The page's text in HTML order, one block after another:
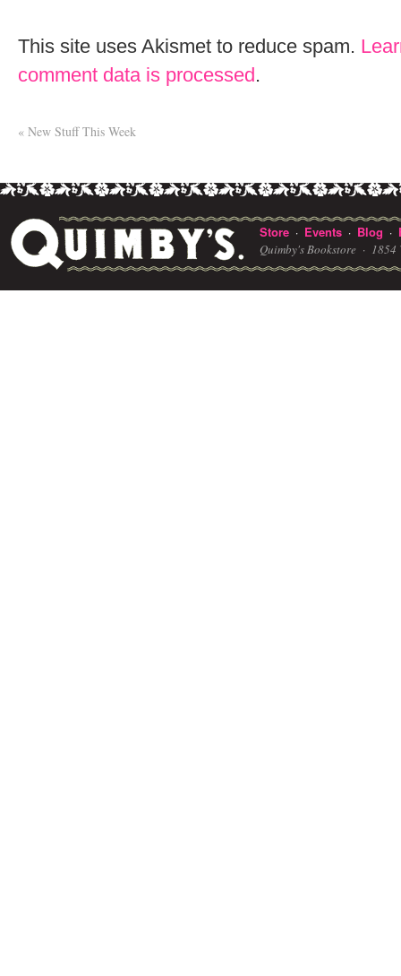
This site uses Akismet to reduce spam.
comment data is processed.
« New Stuff This Week
Store · Events · Blog ·
Quimby's Bookstore · 1854